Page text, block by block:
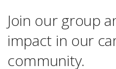
Join our group
impact in our
community.